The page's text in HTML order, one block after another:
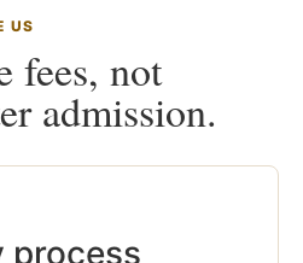
US
fees, not
admission.
process